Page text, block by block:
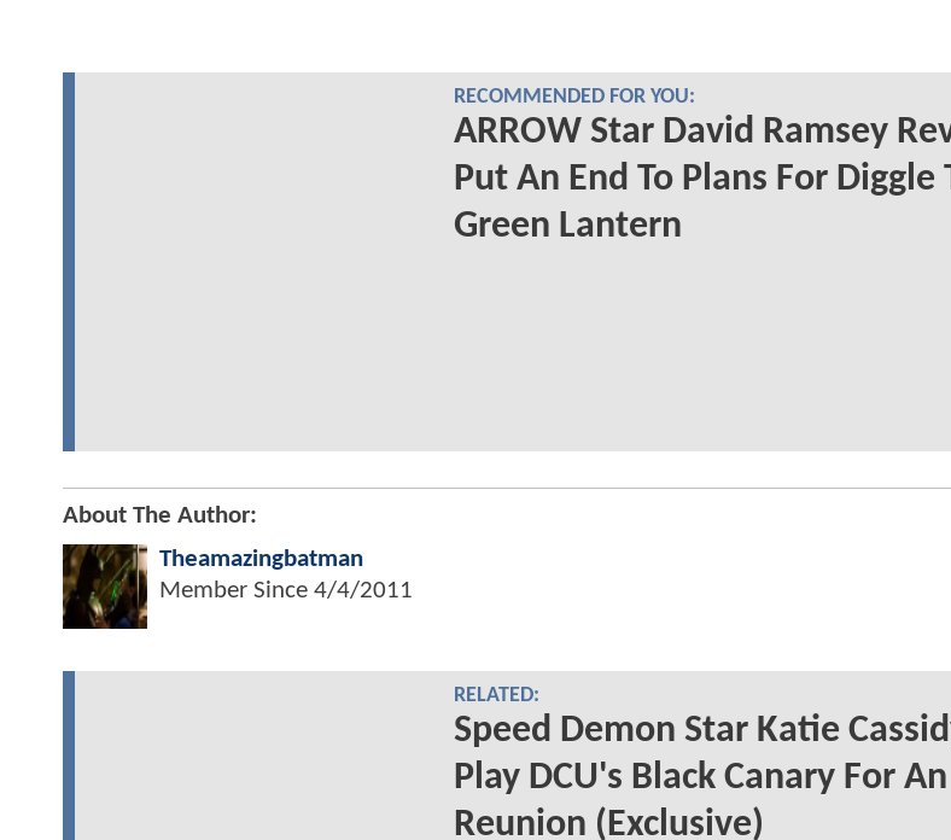
RECOMMENDED FOR YOU:
ARROW Star David Ramsey
Put An End To Plans For Diggle
Green Lantern
About The Author:
Theamazingbatman
Member Since 4/4/2011
RELATED:
Speed Demon Star Katie
Play DCU's Black Canary For
Reunion (Exclusive)